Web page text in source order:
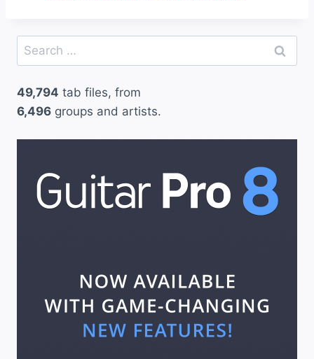
Search
for:
49,794 tab files, from
6,496 groups and artists.